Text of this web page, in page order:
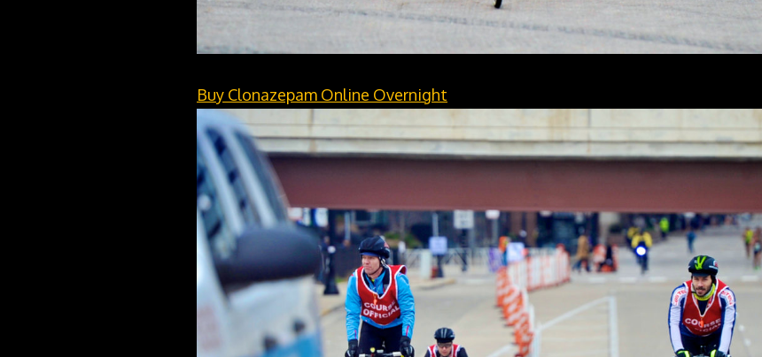
Buy Clonazepam Online Overnight